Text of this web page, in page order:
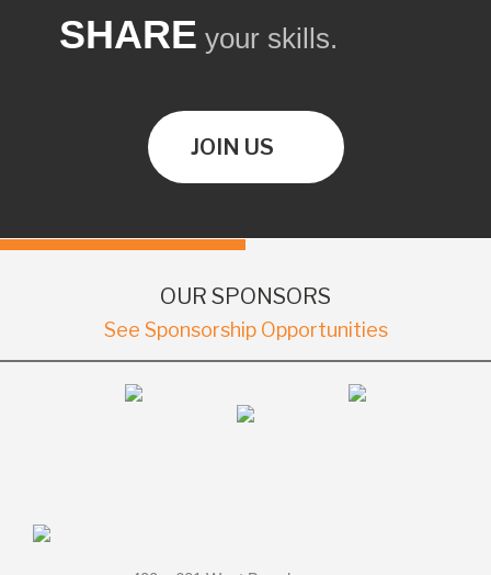
SHARE your skills.
JOIN US
OUR SPONSORS
See Sponsorship Opportunities